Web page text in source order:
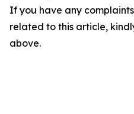
If you have any
related to this article,
above.